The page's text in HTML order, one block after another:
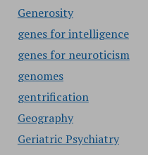
Generosity
genes for intelligence
genes for neuroticism
genomes
gentrification
Geography
Geriatric Psychiatry